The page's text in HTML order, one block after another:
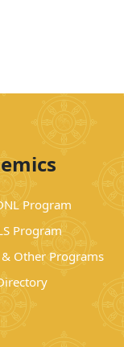
Program
Program
Other Programs